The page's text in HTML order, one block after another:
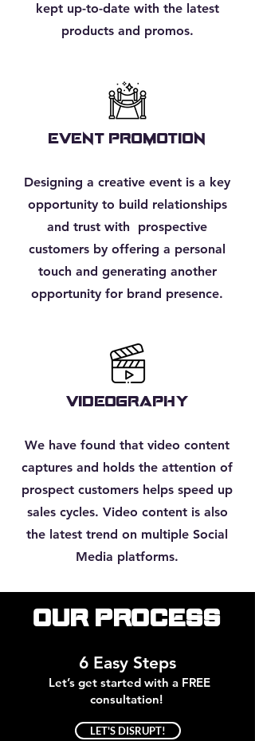
kept up-to-date with the latest
products and promos.
EVENT PROMOTION
Designing a creative event is a key
opportunity to build relationships
and trust with prospective
customers by offering a personal
touch and generating another
opportunity for brand presence.
VIDEOGRAPHY
We have found that video content
captures and holds the attention of
prospect customers helps speed up
sales cycles. Video content is also
the latest trend on multiple Social
Media platforms.
Our Process
6 Easy Steps
Let’s get started with a FREE
consultation!
LET'S DISRUPT!